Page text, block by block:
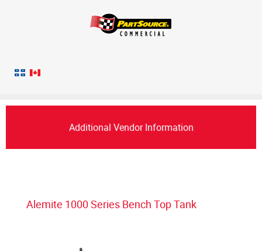
Additional Vendor Information
Alemite 1000 Series Bench Top Tank